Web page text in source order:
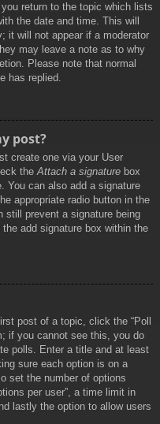
return to the topic which lists
the date and time. This will
it will not appear if a moderator
may leave a note as to why
Please note that normal
has replied.
post?
create one via your User
the Attach a signature box
You can also add a signature
appropriate radio button in the
still prevent a signature being
add signature box within the
post of a topic, click the “Poll
if you cannot see this, you do
polls. Enter a title and at least
sure each option is on a
set the number of options
per user”, a time limit in
lastly the option to allow users